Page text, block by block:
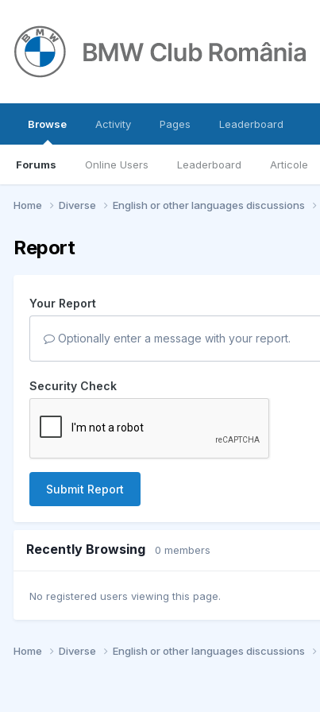
Browse
Forums Online Users Leaderboard Articole
Activity Pages Leaderboard
Home Diverse English or other languages discussions
Report
Your Report
Optionally enter a message with your report.
Security Check
Submit Report
Recently Browsing 0 members
No registered users viewing this page.
Home Diverse English or other languages discussions